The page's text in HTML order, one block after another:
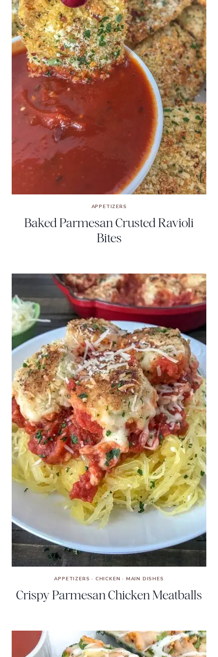
APPETIZERS
Baked Parmesan Crusted Ravioli
Bites
APPETIZERS · CHICKEN · MAIN DISHES
Crispy Parmesan Chicken Meatballs